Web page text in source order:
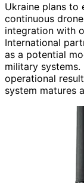
Ukraine plans to
continuous
integration with
International
as a potential
military
operational
system matures